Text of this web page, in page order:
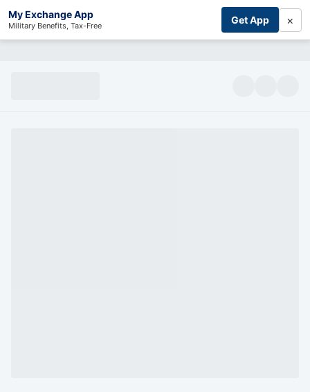
My Exchange App
Military Benefits, Tax-Free Get App ×